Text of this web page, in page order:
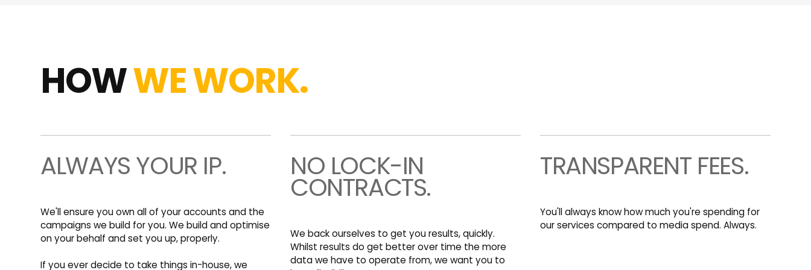
HOWWE WORK.
ALWAYS YOUR IP.
We'll ensure you own all of your accounts and the
campaigns we build for you. We build and optimise
on your behalf and set you up, properly.
If you ever decide to take things in-house, we
NO LOCK-IN
CONTRACTS.
We back ourselves to get you results, quickly.
Whilst results do get better over time the more
data we have to operate from, we want you to
TRANSPARENT FEES.
You'll always know how much you're spending for
our services compared to media spend. Always.